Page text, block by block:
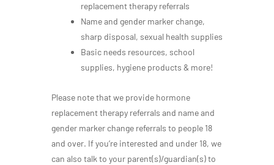
replacement therapy referrals
Name and gender marker change,
sharp disposal, sexual health supplies
Basic needs resources, school
supplies, hygiene products & more!
Please note that we provide hormone
replacement therapy referrals and name and
gender marker change referrals to people 18
and over. If you’re interested and under 18, we
can also talk to your parent(s)/guardian(s) to